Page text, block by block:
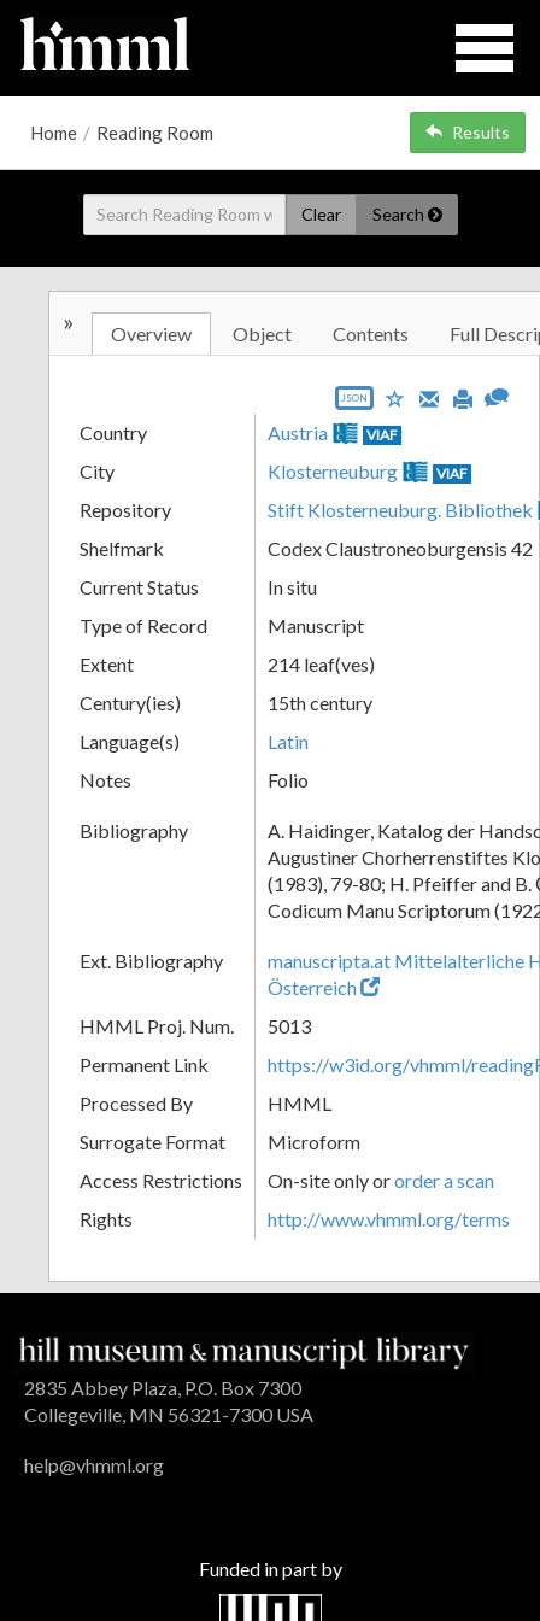
Home / Reading Room Results
Clear Search
» Overview Object Contents Full
JSON
Country Austria VIAF
City Klosterneuburg VIAF
Repository
Stift Klosterneuburg. Bibliothek
Shelfmark
Codex Claustroneoburgensis 42
Current Status
In situ
Type of Record
Manuscript
Extent
214 leaf(ves)
Century(ies)
15th century
Language(s)
Latin
Notes
Folio
Bibliography
A. Haidinger, Katalog der
Augustiner Chorherrenstiftes
(1983), 79-80; H. Pfeiffer and B.
Codicum Manu Scriptorum
Ext. Bibliography
manuscripta.at Mittelalterliche
Österreich
HMML Proj. Num.
5013
Permanent Link
https://w3id.org/vhmml/
Processed By
HMML
Surrogate Format
Microform
Access Restrictions
On-site only ororder a scan
Rights
http://www.vhmml.org/terms
2835 Abbey Plaza, P.O. Box 7300
Collegeville, MN 56321-7300 USA
help@vhmml.org
Funded in part by